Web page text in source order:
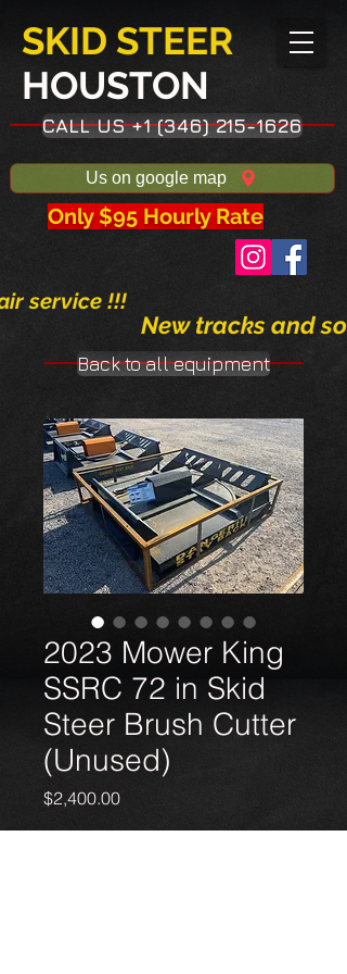
SKID STEER
HOUSTON​
CALL US +1 (346) 215-1626
Us on google map
service !!!
New tracks and
Only $95 Hourly Rate
Back to all equipment
2023 Mower King
SSRC 72 in Skid
Steer Brush Cutter
(Unused)
$2,400.00Price